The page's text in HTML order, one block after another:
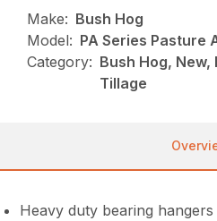
Make: Bush Hog
Model: PA Series Pasture
Category: Bush Hog,
Tillage
Heavy duty bearing hangers